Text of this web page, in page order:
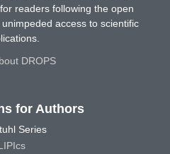
readers following the open
access to scientific
DROPS
for Authors
Series